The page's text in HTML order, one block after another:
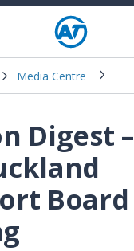
Media Centre
Digest
Board